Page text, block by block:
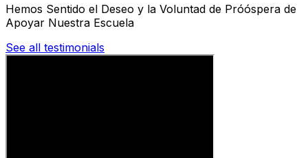
Hemos Sentido el Deseo y la Voluntad de Próóspera de
Apoyar Nuestra Escuela
See all testimonials